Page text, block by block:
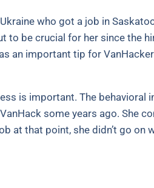
who got a job in
to be crucial for her since the
an important tip for
is important. The behavioral
some years ago. She
at that point, she didn’t go